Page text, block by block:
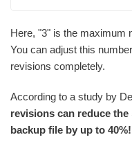
Here, "3" is the maximum
You can adjust this
revisions completely.
According to a study by
revisions can reduce
backup file by up to 40%!